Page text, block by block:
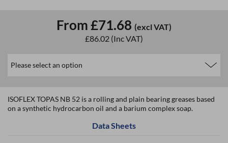
From£71.68 (excl VAT)
£86.02 (Inc VAT)
ISOFLEX TOPAS NB 52 is a rolling and plain bearing greases based
on a synthetic hydrocarbon oil and a barium complex soap.
Data Sheets